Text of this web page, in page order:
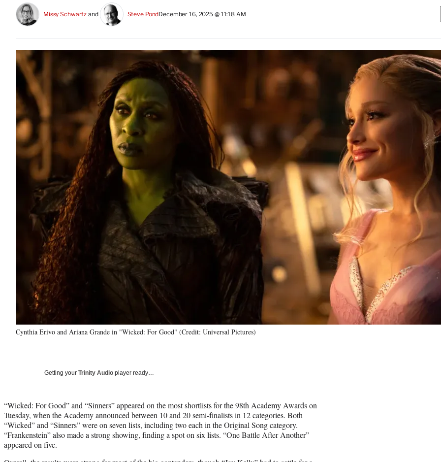
Missy Schwartz and Steve PondDecember 16, 2025 @ 11:18 AM
Cynthia Erivo and Ariana Grande in "Wicked: For Good" (Credit: Universal Pictures)
Getting your Trinity Audio player ready…
“Wicked: For Good” and “Sinners” appeared on the most shortlists for the 98th Academy Awards on
Tuesday, when the Academy announced between 10 and 20 semi-finalists in 12 categories. Both
“Wicked” and “Sinners” were on seven lists, including two each in the Original Song category.
“Frankenstein” also made a strong showing, finding a spot on six lists. “One Battle After Another”
appeared on five.